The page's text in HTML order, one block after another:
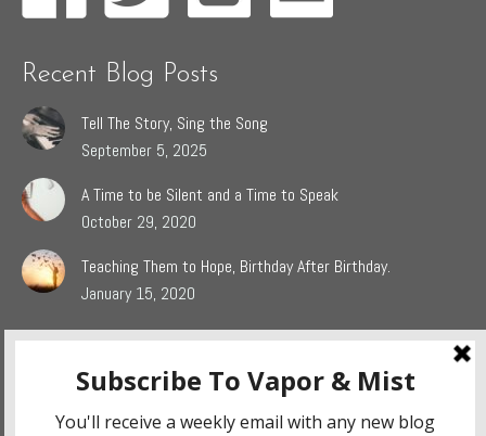
Recent Blog Posts
Tell The Story, Sing the Song
September 5, 2025
A Time to be Silent and a Time to Speak
October 29, 2020
Teaching Them to Hope, Birthday After Birthday.
January 15, 2020
Jaden